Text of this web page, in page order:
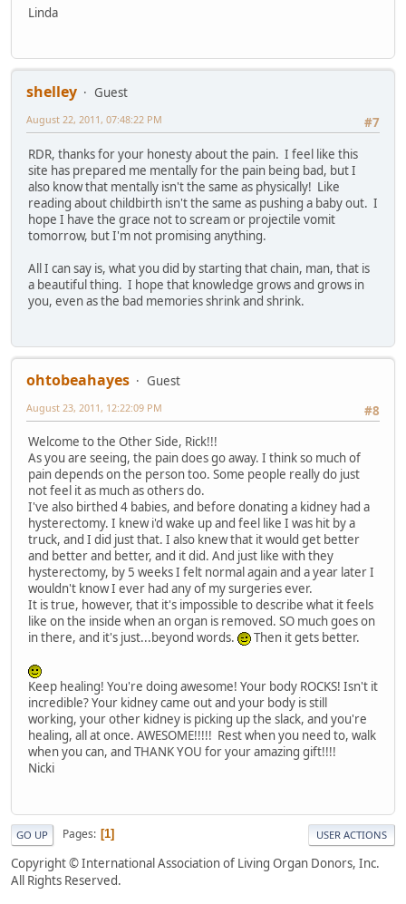
Linda
shelley
Guest
#7
August 22, 2011, 07:48:22 PM
RDR, thanks for your honesty about the pain. I feel like this
site has prepared me mentally for the pain being bad, but I
also know that mentally isn't the same as physically! Like
reading about childbirth isn't the same as pushing a baby out. I
hope I have the grace not to scream or projectile vomit
tomorrow, but I'm not promising anything.
All I can say is, what you did by starting that chain, man, that is
a beautiful thing. I hope that knowledge grows and grows in
you, even as the bad memories shrink and shrink.
ohtobeahayes
Guest
#8
August 23, 2011, 12:22:09 PM
Welcome to the Other Side, Rick!!!
As you are seeing, the pain does go away. I think so much of
pain depends on the person too. Some people really do just
not feel it as much as others do.
I've also birthed 4 babies, and before donating a kidney had a
hysterectomy. I knew i'd wake up and feel like I was hit by a
truck, and I did just that. I also knew that it would get better
and better and better, and it did. And just like with they
hysterectomy, by 5 weeks I felt normal again and a year later I
wouldn't know I ever had any of my surgeries ever.
It is true, however, that it's impossible to describe what it feels
like on the inside when an organ is removed. SO much goes on
in there, and it's just...beyond words.
Then it gets better.
Keep healing! You're doing awesome! Your body ROCKS! Isn't it
incredible? Your kidney came out and your body is still
working, your other kidney is picking up the slack, and you're
healing, all at once. AWESOME!!!!! Rest when you need to, walk
when you can, and THANK YOU for your amazing gift!!!!
Nicki
GO UP Pages 1 USER ACTIONS
Copyright © International Association of Living Organ Donors, Inc.
All Rights Reserved.